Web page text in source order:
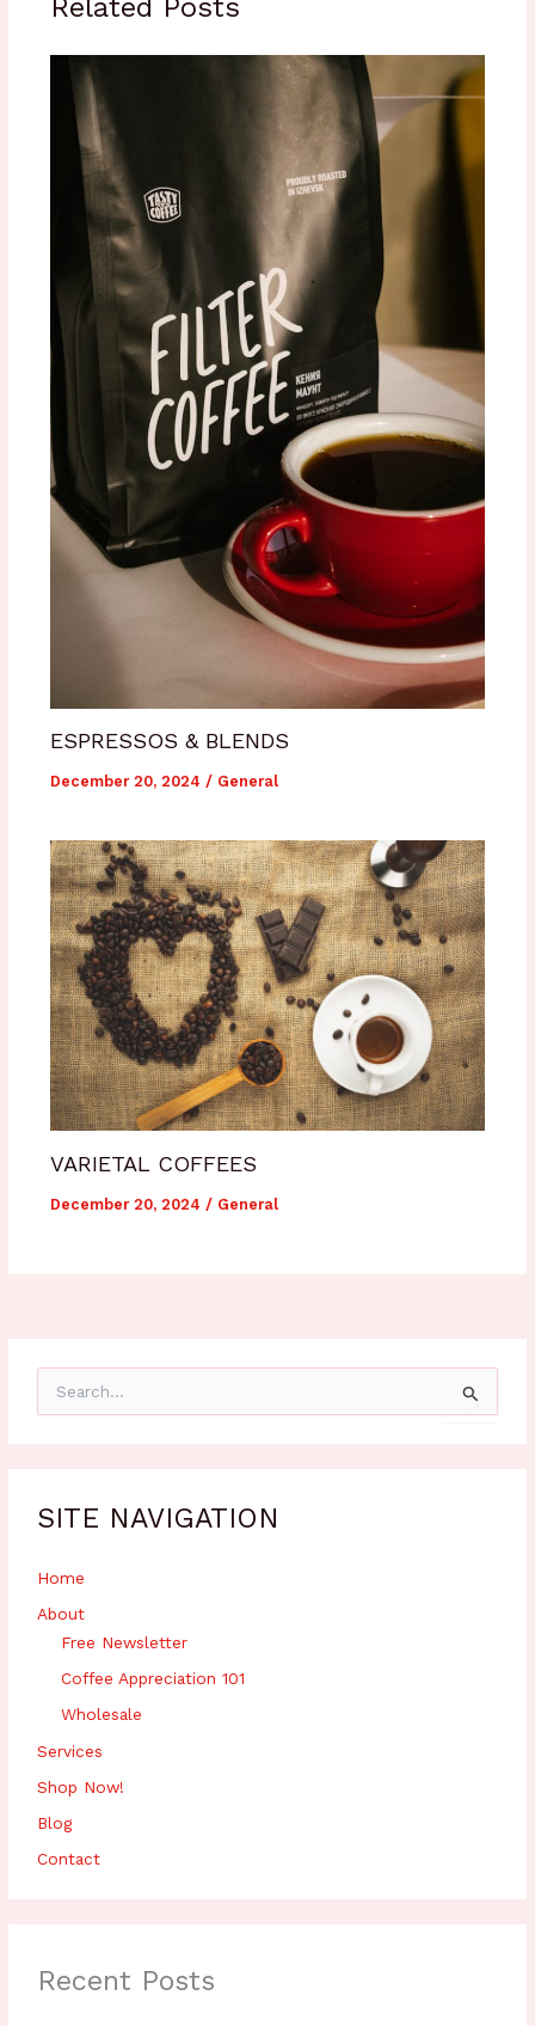
Related Posts
ESPRESSOS & BLENDS
December 20, 2024 / General
VARIETAL COFFEES
December 20, 2024 / General
f
r
SITE NAVIGATION
Home
About
Free Newsletter
Coffee Appreciation 101
Wholesale
Services
Shop Now!
Blog
Contact
Recent Posts